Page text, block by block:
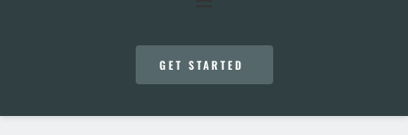
GET STARTED